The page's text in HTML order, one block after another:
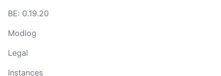
BE: 0.19.20
Modlog
Legal
Instances